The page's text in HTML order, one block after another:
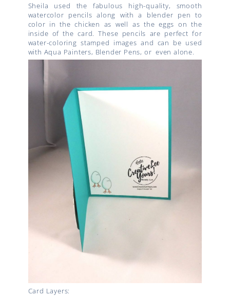
Sheila used the fabulous high-quality, smooth
watercolor pencils along with a blender pen to
color in the chicken as well as the eggs on the
inside of the card. These pencils are perfect for
water-coloring stamped images and can be used
with Aqua Painters, Blender Pens, or even alone.
Card Layers: